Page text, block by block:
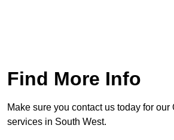
Find More Info
Make sure you contact us today for our
services in South West.